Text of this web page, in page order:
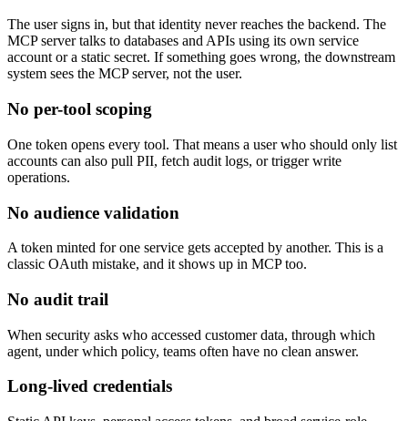
The user signs in, but that identity never reaches the backend. The
MCP server talks to databases and APIs using its own service
account or a static secret. If something goes wrong, the downstream
system sees the MCP server, not the user.
No per-tool scoping
One token opens every tool. That means a user who should only list
accounts can also pull PII, fetch audit logs, or trigger write
operations.
No audience validation
A token minted for one service gets accepted by another. This is a
classic OAuth mistake, and it shows up in MCP too.
No audit trail
When security asks who accessed customer data, through which
agent, under which policy, teams often have no clean answer.
Long-lived credentials